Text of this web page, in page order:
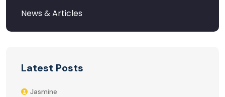
Latest Posts
Jasmine